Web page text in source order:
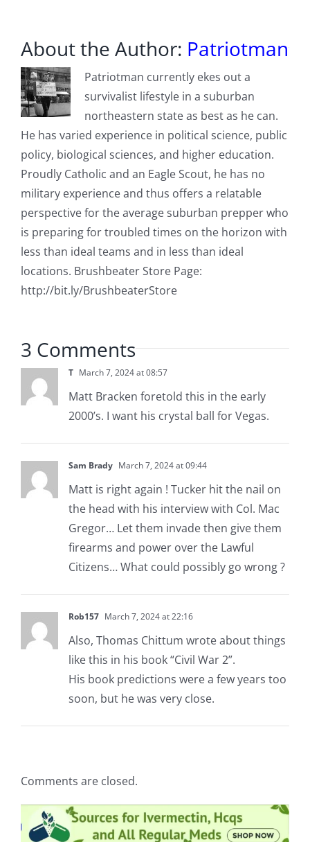
About the Author: Patriotman
Patriotman currently ekes out a
survivalist lifestyle in a suburban
northeastern state as best as he can.
He has varied experience in political science, public
policy, biological sciences, and higher education.
Proudly Catholic and an Eagle Scout, he has no
military experience and thus offers a relatable
perspective for the average suburban prepper who
is preparing for troubled times on the horizon with
less than ideal teams and in less than ideal
locations. Brushbeater Store Page:
http://bit.ly/BrushbeaterStore
3 Comments
T March 7, 2024 at 08:57
Matt Bracken foretold this in the early
2000’s. I want his crystal ball for Vegas.
Sam Brady March 7, 2024 at 09:44
Matt is right again ! Tucker hit the nail on
the head with his interview with Col. Mac
Gregor… Let them invade then give them
firearms and power over the Lawful
Citizens… What could possibly go wrong ?
Rob157 March 7, 2024 at 22:16
Also, Thomas Chittum wrote about things
like this in his book “Civil War 2”.
His book predictions were a few years too
soon, but he was very close.
Comments are closed.